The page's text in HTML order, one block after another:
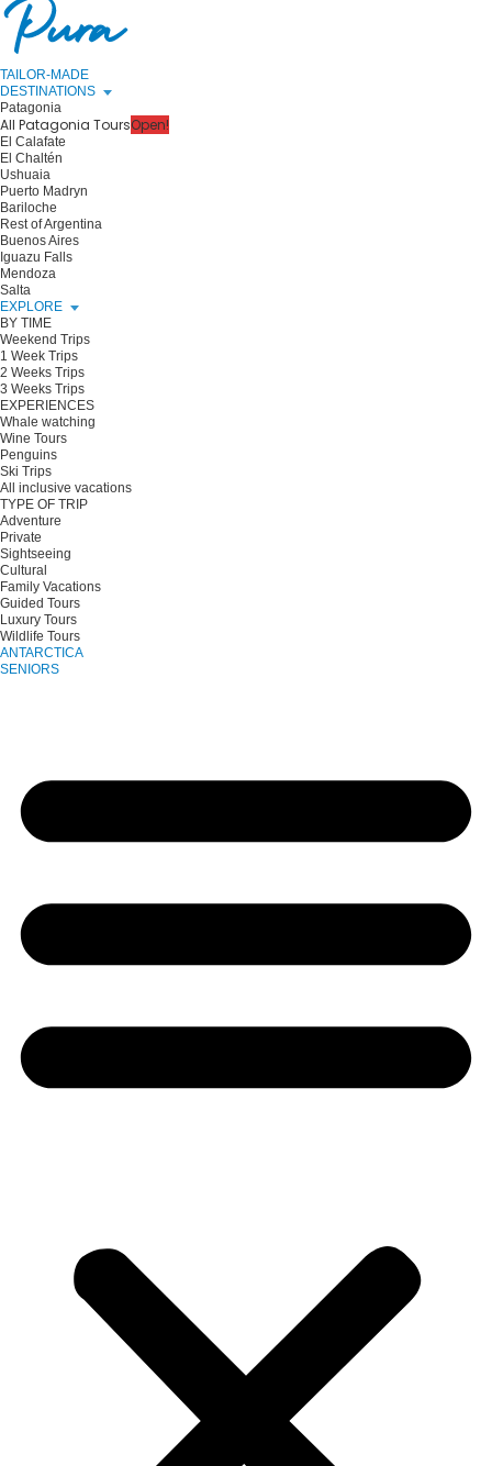
TAILOR-MADE
DESTINATIONS
Patagonia
All Patagonia ToursOpen!
El Calafate
El Chaltén
Ushuaia
Puerto Madryn
Bariloche
Rest of Argentina
Buenos Aires
Iguazu Falls
Mendoza
Salta
EXPLORE
BY TIME
Weekend Trips
1 Week Trips
2 Weeks Trips
3 Weeks Trips
EXPERIENCES
Whale watching
Wine Tours
Penguins
Ski Trips
All inclusive vacations
TYPE OF TRIP
Adventure
Private
Sightseeing
Cultural
Family Vacations
Guided Tours
Luxury Tours
Wildlife Tours
ANTARCTICA
SENIORS